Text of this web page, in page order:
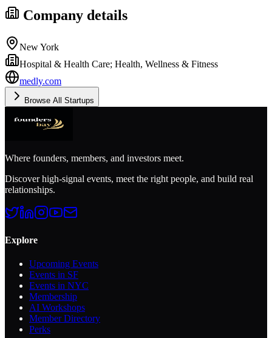
Company details
New York
Hospital & Health Care; Health, Wellness & Fitness
medly.com
Browse All Startups
Where founders, members, and investors meet.
Discover high-signal events, meet the right people, and build real
relationships.
Explore
Upcoming Events
Events in SF
Events in NYC
Membership
AI Workshops
Member Directory
Perks